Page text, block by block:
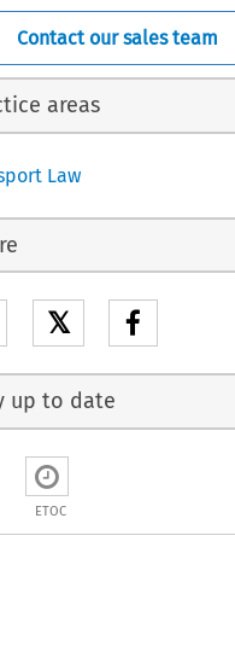
Contact our sales team
areas
Law
𝕏
up to date
ETOC